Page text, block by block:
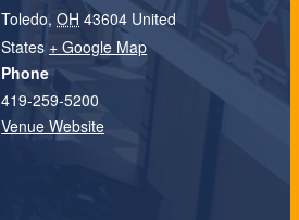
Toledo, OH 43604 United
States + Google Map
Phone
419-259-5200
Venue Website